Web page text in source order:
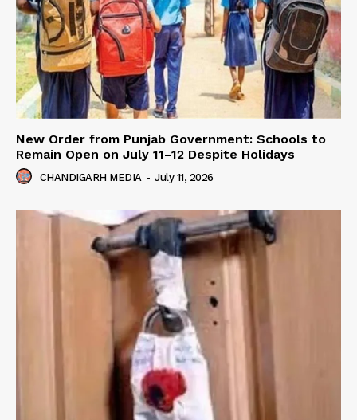
New Order from Punjab Government: Schools to
Remain Open on July 11–12 Despite Holidays
CHANDIGARH MEDIA - July 11, 2026